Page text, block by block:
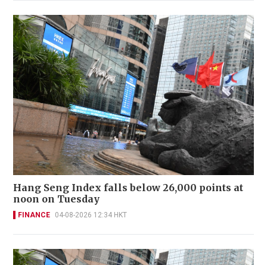
Hang Seng Index falls below 26,000 points at
noon on Tuesday
FINANCE 04-08-2026 12:34 HKT